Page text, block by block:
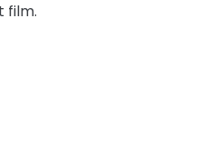
film.